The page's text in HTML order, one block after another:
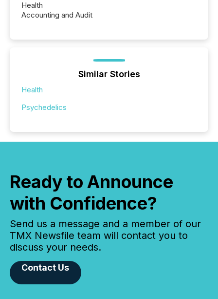
Health
Accounting and Audit
Similar Stories
Health
Psychedelics
Ready to Announce
with Confidence?
Send us a message and a member of our
TMX Newsfile team will contact you to
discuss your needs.
Contact Us